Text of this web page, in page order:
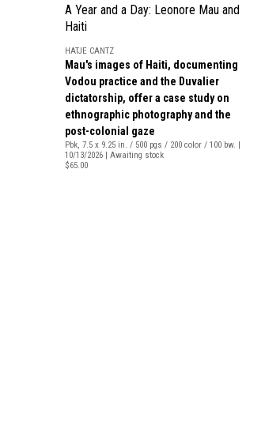
A Year and a Day: Leonore Mau and
Haiti
HATJE CANTZ
Mau's images of Haiti, documenting
Vodou practice and the Duvalier
dictatorship, offer a case study on
ethnographic photography and the
post-colonial gaze
Pbk, 7.5 x 9.25 in. / 500 pgs / 200 color / 100 bw. |
10/13/2026 | Awaiting stock
$65.00